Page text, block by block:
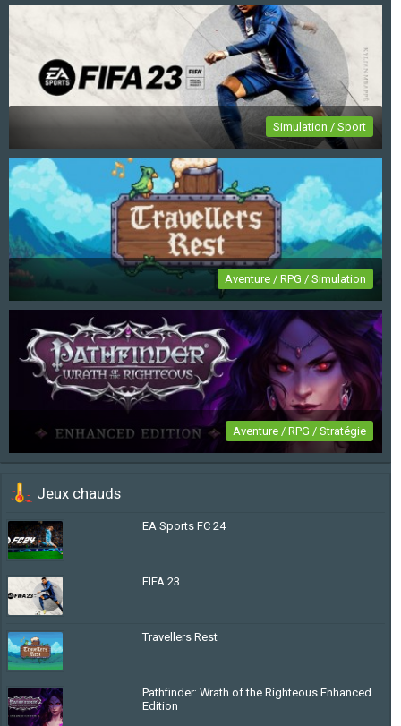
EA Sports FC 24
Simulation / Sport
FIFA 23
Aventure / RPG / Simulation
Travellers Rest
Aventure / RPG / Stratégie
Jeux chauds
EA Sports FC 24
FIFA 23
Travellers Rest
Pathfinder: Wrath of the Righteous Enhanced
Edition